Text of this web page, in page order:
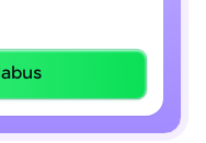
File I/O